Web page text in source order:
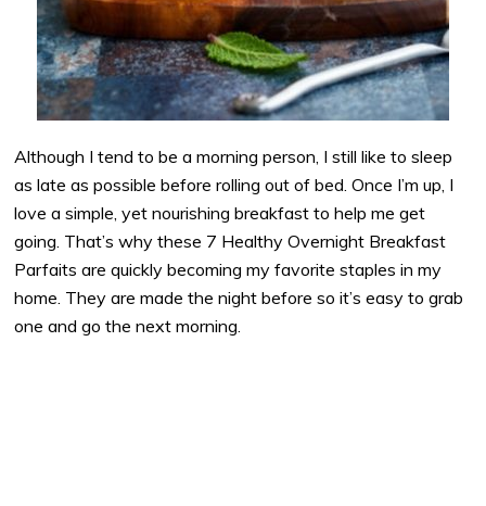
Although I tend to be a morning person, I still like to sleep
as late as possible before rolling out of bed. Once I’m up, I
love a simple, yet nourishing breakfast to help me get
going. That’s why these 7 Healthy Overnight Breakfast
Parfaits are quickly becoming my favorite staples in my
home. They are made the night before so it’s easy to grab
one and go the next morning.